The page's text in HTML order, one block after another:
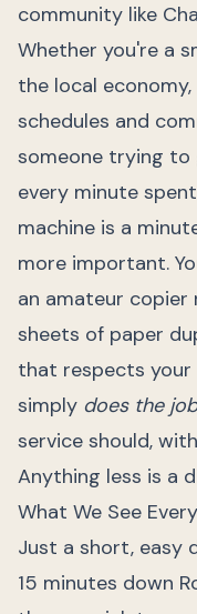
community like
Whether you're a
the local
schedules and
someone trying
every minute
machine is a
more important.
an amateur
sheets of paper
that respects your
simply does the
service should,
Anything less is a
What We See
Just a short, easy
15 minutes down